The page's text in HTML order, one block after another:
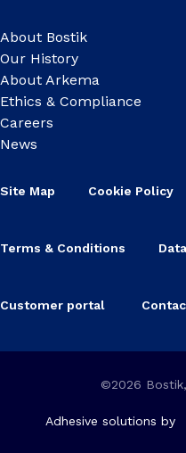
About Bostik
Our History
About Arkema
Ethics & Compliance
Careers
News
Site Map Cookie Policy
Terms & Conditions
Customer portal
©2026
Adhesive solutions by